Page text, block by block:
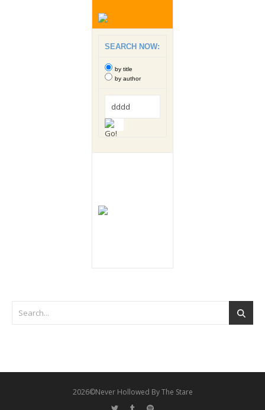
SEARCH NOW:
by title
by author
2026©Never Hollowed By The Stare